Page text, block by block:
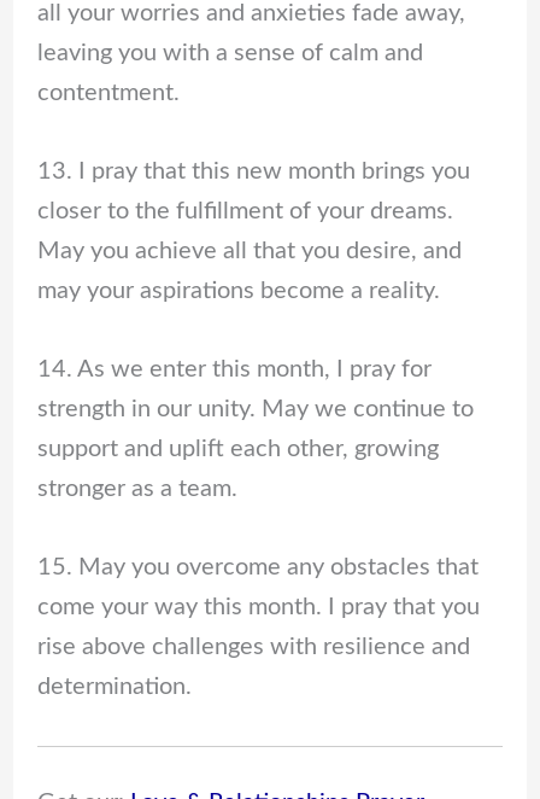
all your worries and anxieties fade away,
leaving you with a sense of calm and
contentment.
13. I pray that this new month brings you
closer to the fulfillment of your dreams.
May you achieve all that you desire, and
may your aspirations become a reality.
14. As we enter this month, I pray for
strength in our unity. May we continue to
support and uplift each other, growing
stronger as a team.
15. May you overcome any obstacles that
come your way this month. I pray that you
rise above challenges with resilience and
determination.